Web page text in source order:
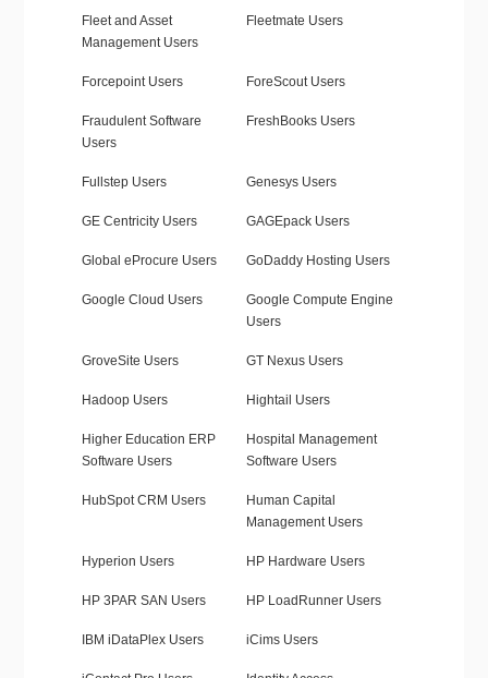
Fleet and Asset
Management Users
Fleetmate Users
Forcepoint Users ForeScout Users
Fraudulent Software
Users
FreshBooks Users
Fullstep Users Genesys Users
GE Centricity Users GAGEpack Users
Global eProcure Users GoDaddy Hosting Users
Google Cloud Users
Google Compute Engine
Users
GroveSite Users GT Nexus Users
Hadoop Users Hightail Users
Higher Education ERP
Software Users
Hospital Management
Software Users
HubSpot CRM Users
Human Capital
Management Users
Hyperion Users HP Hardware Users
HP 3PAR SAN Users HP LoadRunner Users
IBM iDataPlex Users iCims Users